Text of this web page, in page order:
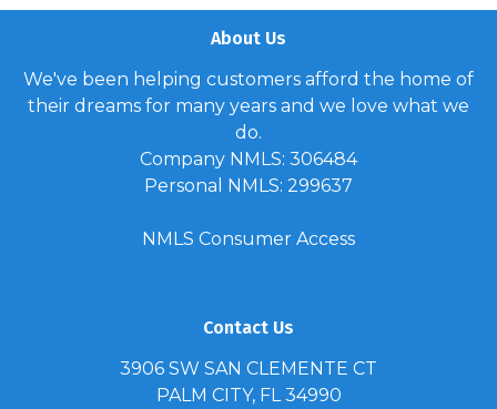
About Us
We've been helping customers afford the home of
their dreams for many years and we love what we
do.
Company NMLS: 306484
Personal NMLS: 299637
NMLS Consumer Access
Contact Us
3906 SW SAN CLEMENTE CT
PALM CITY, FL 34990